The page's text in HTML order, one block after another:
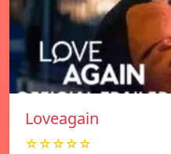
Loveagain
☆☆☆☆☆